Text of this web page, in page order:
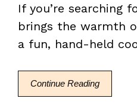
If you’re searching
brings the warmth
a fun, hand-held
Continue Reading